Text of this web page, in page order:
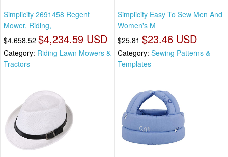
Simplicity 2691458 Regent
Mower, Riding,
$4,658.52 $4,234.59 USD
Category: Riding Lawn Mowers &
Tractors
Simplicity Easy To Sew Men And
Women's M
$25.81 $23.46 USD
Category: Sewing Patterns &
Templates